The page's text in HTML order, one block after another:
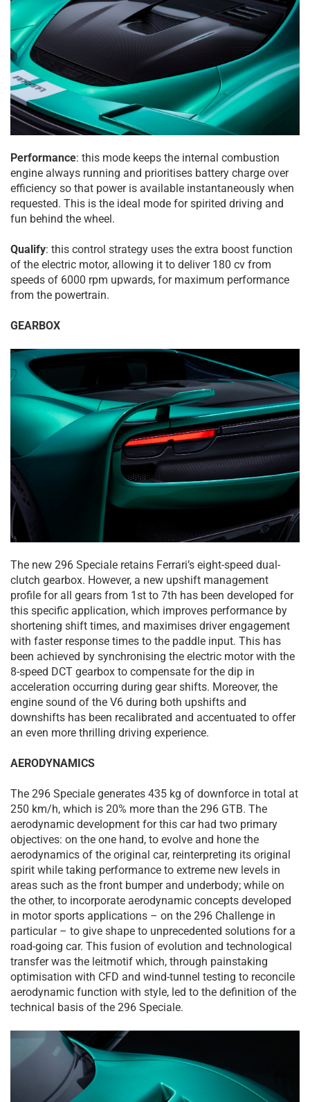
Performance: this mode keeps the internal combustion
engine always running and prioritises battery charge over
efficiency so that power is available instantaneously when
requested. This is the ideal mode for spirited driving and
fun behind the wheel.
Qualify: this control strategy uses the extra boost function
of the electric motor, allowing it to deliver 180 cv from
speeds of 6000 rpm upwards, for maximum performance
from the powertrain.
GEARBOX
The new 296 Speciale retains Ferrari’s eight-speed dual-
clutch gearbox. However, a new upshift management
profile for all gears from 1st to 7th has been developed for
this specific application, which improves performance by
shortening shift times, and maximises driver engagement
with faster response times to the paddle input. This has
been achieved by synchronising the electric motor with the
8-speed DCT gearbox to compensate for the dip in
acceleration occurring during gear shifts. Moreover, the
engine sound of the V6 during both upshifts and
downshifts has been recalibrated and accentuated to offer
an even more thrilling driving experience.
AERODYNAMICS
The 296 Speciale generates 435 kg of downforce in total at
250 km/h, which is 20% more than the 296 GTB. The
aerodynamic development for this car had two primary
objectives: on the one hand, to evolve and hone the
aerodynamics of the original car, reinterpreting its original
spirit while taking performance to extreme new levels in
areas such as the front bumper and underbody; while on
the other, to incorporate aerodynamic concepts developed
in motor sports applications – on the 296 Challenge in
particular – to give shape to unprecedented solutions for a
road-going car. This fusion of evolution and technological
transfer was the leitmotif which, through painstaking
optimisation with CFD and wind-tunnel testing to reconcile
aerodynamic function with style, led to the definition of the
technical basis of the 296 Speciale.